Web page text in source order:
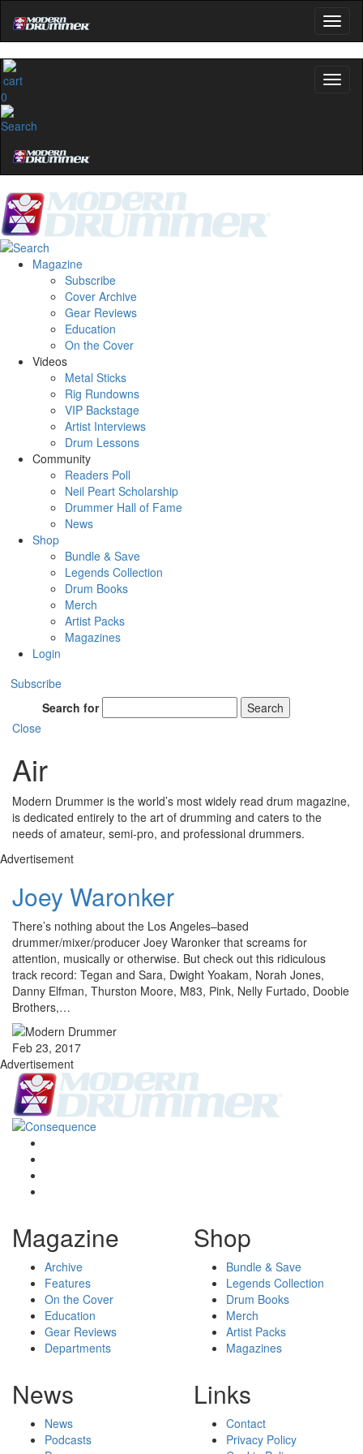
0
Magazine
Subscribe
Cover Archive
Gear Reviews
Education
On the Cover
Videos
Metal Sticks
Rig Rundowns
VIP Backstage
Artist Interviews
Drum Lessons
Community
Readers Poll
Neil Peart Scholarship
Drummer Hall of Fame
News
Shop
Bundle & Save
Legends Collection
Drum Books
Merch
Artist Packs
Magazines
Login
Subscribe
Search for
Search
Close
Air
Modern Drummer is the world’s most widely read drum magazine,
is dedicated entirely to the art of drumming and caters to the
needs of amateur, semi-pro, and professional drummers.
Advertisement
Joey Waronker
There’s nothing about the Los Angeles–based
drummer/mixer/producer Joey Waronker that screams for
attention, musically or otherwise. But check out this ridiculous
track record: Tegan and Sara, Dwight Yoakam, Norah Jones,
Danny Elfman, Thurston Moore, M83, Pink, Nelly Furtado, Doobie
Brothers,…
Feb 23, 2017
Advertisement
Magazine
Archive
Features
On the Cover
Education
Gear Reviews
Departments
Shop
Bundle & Save
Legends Collection
Drum Books
Merch
Artist Packs
Magazines
News
News
Podcasts
Links
Contact
Privacy Policy